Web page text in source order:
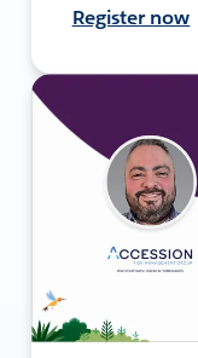
Register now